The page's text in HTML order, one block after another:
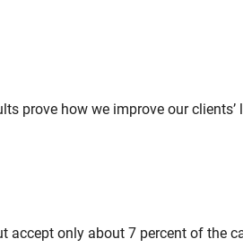
prove how we improve our clients’
only about 7 percent of the